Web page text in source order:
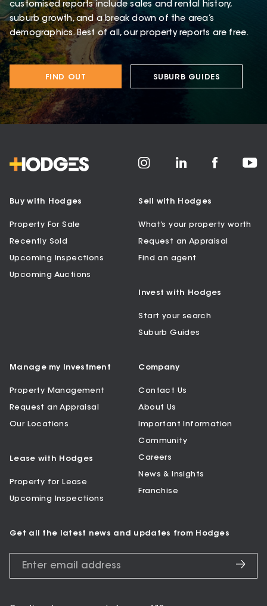
customised reports include sales and rental history,
suburb growth, and a break down of the area’s
demographics. Best of all, our property reports are free.
FIND OUT SUBURB GUIDES
Buy with Hodges
Property For Sale
Recently Sold
Upcoming Inspections
Upcoming Auctions
Sell with Hodges
What’s your property worth
Request an Appraisal
Find an agent
Invest with Hodges
Start your search
Suburb Guides
Manage my Investment
Property Management
Request an Appraisal
Our Locations
Lease with Hodges
Property for Lease
Upcoming Inspections
Company
Contact Us
About Us
Important Information
Community
Careers
News & Insights
Franchise
Get all the latest news and updates from Hodges